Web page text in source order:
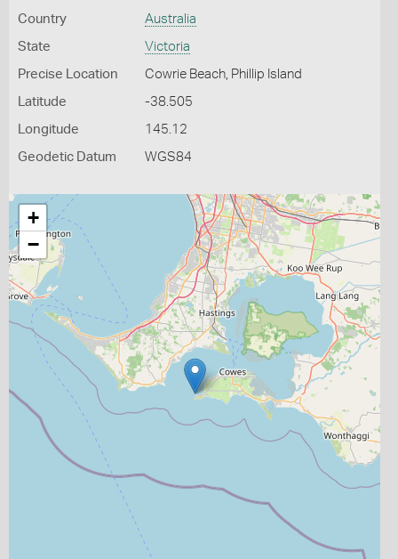
Country Australia
State Victoria
Precise Location Cowrie Beach, Phillip Island
Latitude -38.505
Longitude 145.12
Geodetic Datum WGS84
+
−